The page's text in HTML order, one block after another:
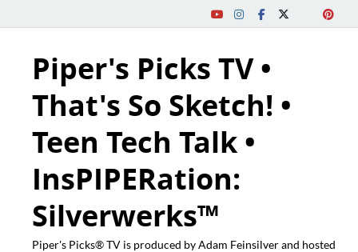
Piper's Picks TV •
That's So Sketch! •
Teen Tech Talk •
InsPIPERation:
Silverwerks™
Piper's Picks® TV is produced by Adam Feinsilver and hosted